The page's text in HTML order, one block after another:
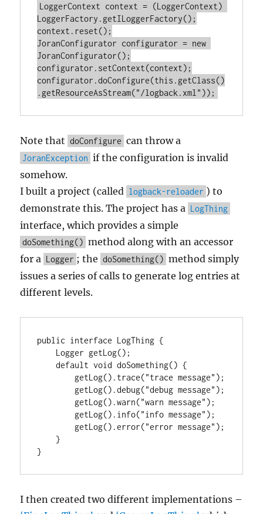
LoggerContext context = (LoggerContext)
LoggerFactory.getILoggerFactory();
context.reset();
JoranConfigurator configurator = new
JoranConfigurator();
configurator.setContext(context);
configurator.doConfigure(this.getClass()
Note that doConfigure can throw a
JoranException if the configuration is invalid
somehow.
I built a project (called logback-reloader ) to
demonstrate this. The project has a LogThing
interface, which provides a simple
doSomething() method along with an accessor
for a Logger ; the doSomething() method simply
issues a series of calls to generate log entries at
different levels.
public interface LogThing {
    default void doSomething() {
    }
}
I then created two different implementations –